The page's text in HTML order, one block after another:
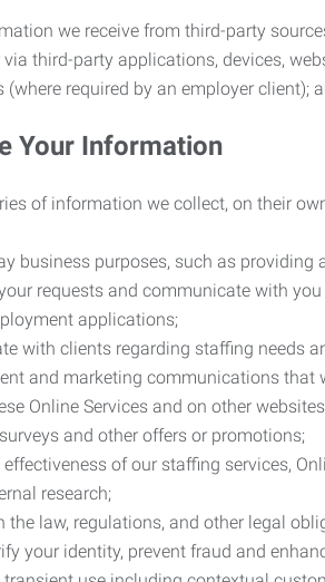
we receive from third-party
via third-party applications, devices,
(where required by an employer
Your Information
of information we collect, on their
business purposes, such as
requests and communicate with
applications;
with clients regarding staffing needs
and marketing communications that
Online Services and on other
and other offers or promotions;
of our staffing services,
research;
the law, regulations, and other legal
your identity, prevent fraud and